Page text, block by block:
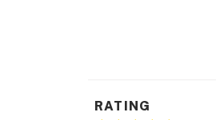
RATING